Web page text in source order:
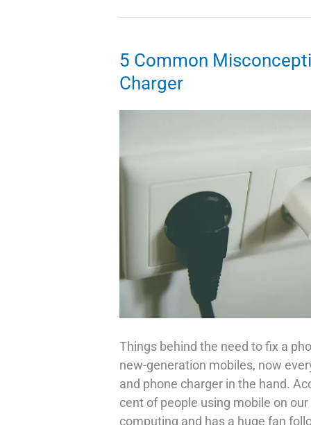
5 Common
Charger
Things behind the need to fix a
new-generation mobiles, now
and phone charger in the hand.
cent of people using mobile on
computing and has a huge fan